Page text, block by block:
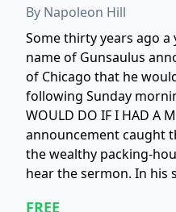
By Napoleon Hill
Some thirty years ago
name of Gunsaulus
of Chicago that he
following Sunday
WOULD DO IF I HAD A
announcement caught
the wealthy packing-
hear the sermon. In his
FREE